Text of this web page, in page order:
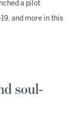
a pilot
and more in this
soul-